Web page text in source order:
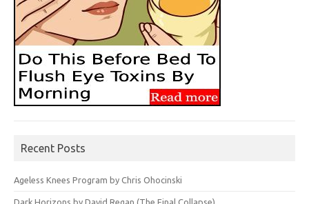
Recent Posts
Ageless Knees Program by Chris Ohocinski
Dark Horizons by David Regan (The Final Collapse)